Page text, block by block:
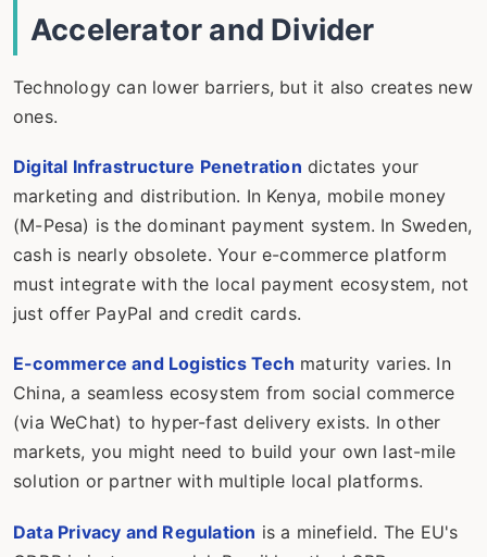
Accelerator and Divider
Technology can lower barriers, but it also creates new
ones.
Digital Infrastructure Penetration dictates your
marketing and distribution. In Kenya, mobile money
(M-Pesa) is the dominant payment system. In Sweden,
cash is nearly obsolete. Your e-commerce platform
must integrate with the local payment ecosystem, not
just offer PayPal and credit cards.
E-commerce and Logistics Tech maturity varies. In
China, a seamless ecosystem from social commerce
(via WeChat) to hyper-fast delivery exists. In other
markets, you might need to build your own last-mile
solution or partner with multiple local platforms.
Data Privacy and Regulation is a minefield. The EU's